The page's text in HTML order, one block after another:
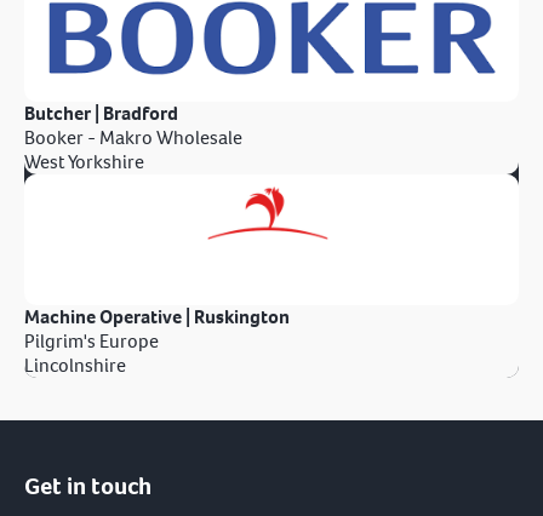
Butcher | Bradford
Booker - Makro Wholesale
West Yorkshire
Machine Operative | Ruskington
Pilgrim's Europe
Lincolnshire
Get in touch